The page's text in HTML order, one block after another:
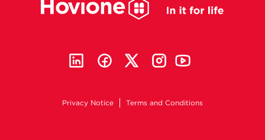
Privacy Notice Terms and Conditions